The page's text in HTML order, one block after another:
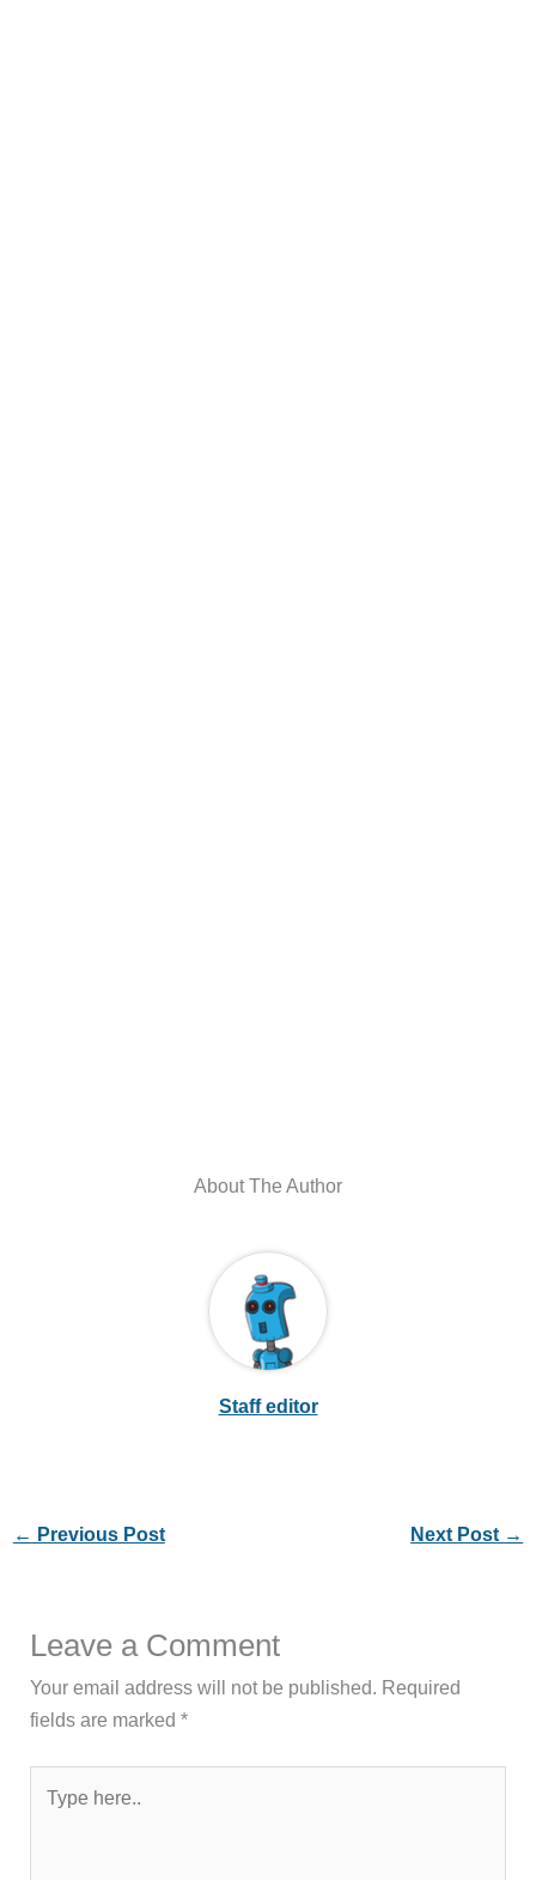
About The Author
Staff editor
← Previous Post Next Post →
Leave a Comment
Your email address will not be published. Required
fields are marked*
here..